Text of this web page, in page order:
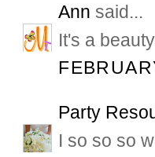
Ann said...
It's a
Party
I so so so